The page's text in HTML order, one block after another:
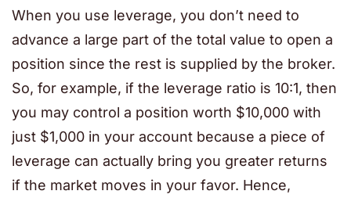
When you use leverage, you don’t need to
advance a large part of the total value to open a
position since the rest is supplied by the broker.
So, for example, if the leverage ratio is 10:1, then
you may control a position worth $10,000 with
just $1,000 in your account because a piece of
leverage can actually bring you greater returns
if the market moves in your favor. Hence,